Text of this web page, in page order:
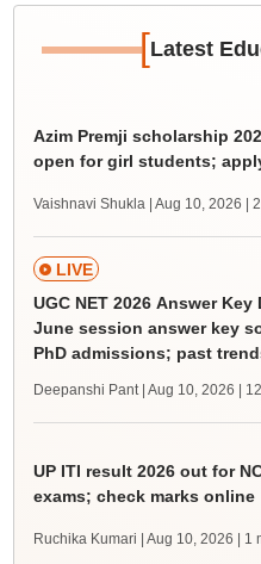
[Latest
Azim Premji scholarship
open for girl students;
Vaishnavi Shukla | Aug 10, 2026 |
LIVE
UGC NET 2026 Answer Key
June session answer key
PhD admissions; past
Deepanshi Pant | Aug 10, 2026 |
UP ITI result 2026 out for
exams; check marks online
Ruchika Kumari | Aug 10, 2026 |